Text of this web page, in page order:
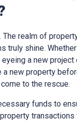
The realm of
truly shine.
a new project
a new property
to the rescue.
funds to